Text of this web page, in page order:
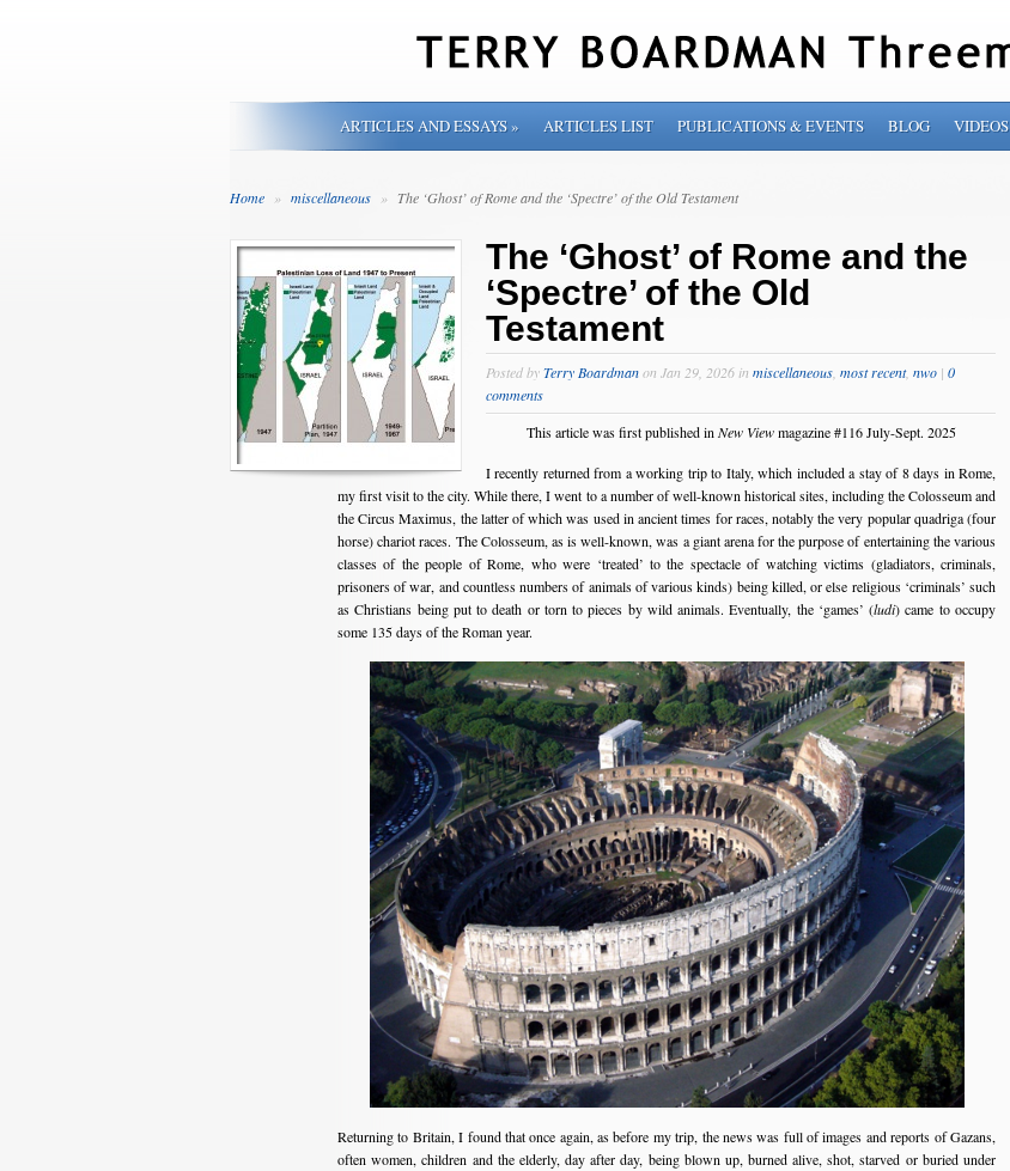
ARTICLES AND ESSAYS» ARTICLES LIST PUBLICATIONS & EVENTS BLOG VIDEOS
Home » miscellaneous » The ‘Ghost’ of Rome and the ‘Spectre’ of the Old Testament
The ‘Ghost’ of Rome and the
‘Spectre’ of the Old
Testament
Posted byTerry Boardmanon Jan 29, 2026 in miscellaneous most recent, nwo | 0
comments
This article was first published in New Viewmagazine #116 July-Sept. 2025
I recently returned from a working trip to Italy, which included a stay of 8 days in Rome,
my first visit to the city. While there, I went to a number of well-known historical sites, including the Colosseum and
the Circus Maximus, the latter of which was used in ancient times for races, notably the very popular quadriga (four
horse) chariot races. The Colosseum, as is well-known, was a giant arena for the purpose of entertaining the various
classes of the people of Rome, who were ‘treated’ to the spectacle of watching victims (gladiators, criminals,
prisoners of war, and countless numbers of animals of various kinds) being killed, or else religious ‘criminals’ such
as Christians being put to death or torn to pieces by wild animals. Eventually, the ‘games’ (ludi) came to occupy
some 135 days of the Roman year.
Returning to Britain, I found that once again, as before my trip, the news was full of images and reports of Gazans,
often women, children and the elderly, day after day, being blown up, burned alive, shot, starved or buried under